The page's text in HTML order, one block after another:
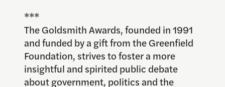
***
The Goldsmith Awards, founded in 1991
and funded by a gift from the Greenfield
Foundation, strives to foster a more
insightful and spirited public debate
about government, politics and the